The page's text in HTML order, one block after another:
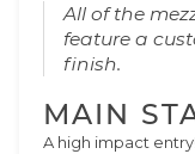
All of the
feature a
finish.
MAIN
A high impact